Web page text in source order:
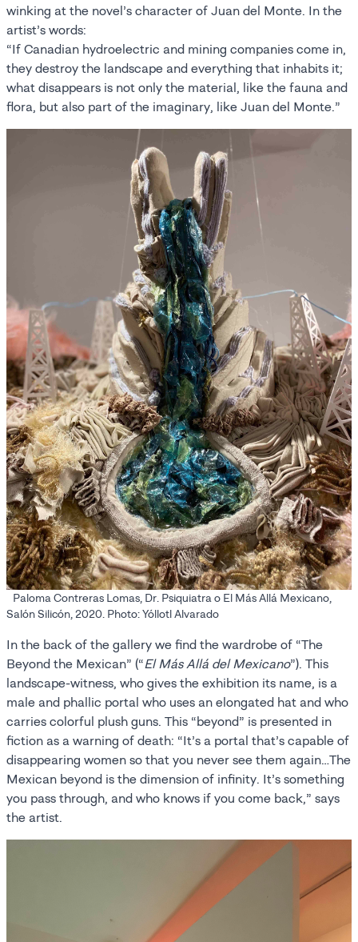
winking at the novel’s character of Juan del Monte. In the
artist’s words:
“If Canadian hydroelectric and mining companies come in,
they destroy the landscape and everything that inhabits it;
what disappears is not only the material, like the fauna and
flora, but also part of the imaginary, like Juan del Monte.”
Paloma Contreras Lomas, Dr. Psiquiatra o El Más Allá Mexicano,
Salón Silicón, 2020. Photo: Yóllotl Alvarado
In the back of the gallery we find the wardrobe of “The
Beyond the Mexican” (“El Más Allá del Mexicano”). This
landscape-witness, who gives the exhibition its name, is a
male and phallic portal who uses an elongated hat and who
carries colorful plush guns. This “beyond” is presented in
fiction as a warning of death: “It’s a portal that’s capable of
disappearing women so that you never see them again…The
Mexican beyond is the dimension of infinity. It’s something
you pass through, and who knows if you come back,” says
the artist.